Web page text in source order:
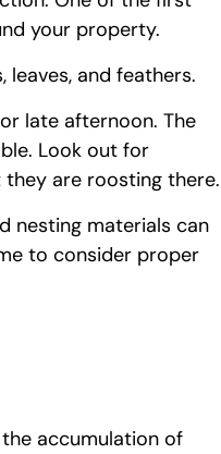
your property.
and feathers.
late afternoon. The
Look out for
are roosting there.
nesting materials can
to consider proper
accumulation of